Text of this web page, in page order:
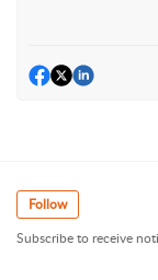
Follow
Subscribe to receive